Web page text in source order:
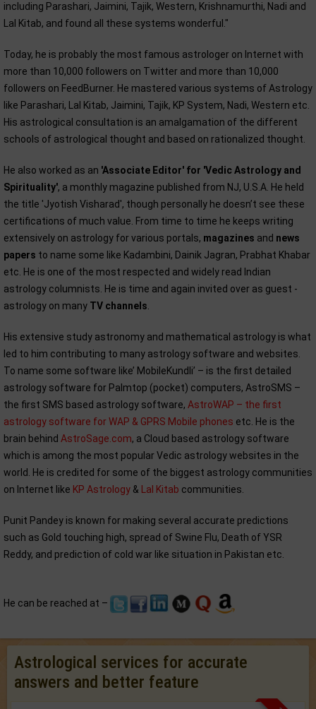
including Parashari, Jaimini, Tajik, Western, Krishnamurthi, Nadi and
Lal Kitab, and found all these systems wonderful."
Today, he is probably the most famous astrologer on Internet with
more than 10,000 followers on Twitter and more than 10,000
followers on FeedBurner. He mastered various systems of Astrology
like Parashari, Lal Kitab, Jaimini, Tajik, KP System, Nadi, Western etc.
His astrological consultation is an amalgamation of the different
schools of astrological thought and based on rationalized thought.
He also worked as an 'Associate Editor' for 'Vedic Astrology and
Spirituality', a monthly magazine published from NJ, U.S.A. He held
the title 'Jyotish Visharad', though personally he doesn’t see these
certifications of much value. From time to time he keeps writing
extensively on astrology for various portals, magazines and news
papers to name some like Kadambini, Dainik Jagran, Prabhat Khabar
etc. He is one of the most respected and widely read Indian
astrology columnists. He is time and again invited over as guest -
astrology on many TV channels
His extensive study astronomy and mathematical astrology is what
led to him contributing to many astrology software and websites.
To name some software like’ MobileKundli’ – is the first detailed
astrology software for Palmtop (pocket) computers, AstroSMS –
the first SMS based astrology software, AstroWAP – the first
astrology software for WAP & GPRS Mobile phones etc. He is the
brain behind AstroSage.com, a Cloud based astrology software
which is among the most popular Vedic astrology websites in the
world. He is credited for some of the biggest astrology communities
on Internet like KP Astrology & Lal Kitab communities.
Punit Pandey is known for making several accurate predictions
such as Gold touching high, spread of Swine Flu, Death of YSR
Reddy, and prediction of cold war like situation in Pakistan etc.
He can be reached at –
Astrological services for accurate
answers and better feature